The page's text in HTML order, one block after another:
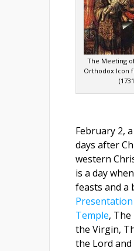
The Meeting
Orthodox Icon
February 2,
days after
western
is a day
feasts and a
Temple,
the Virgin,
the Lord and